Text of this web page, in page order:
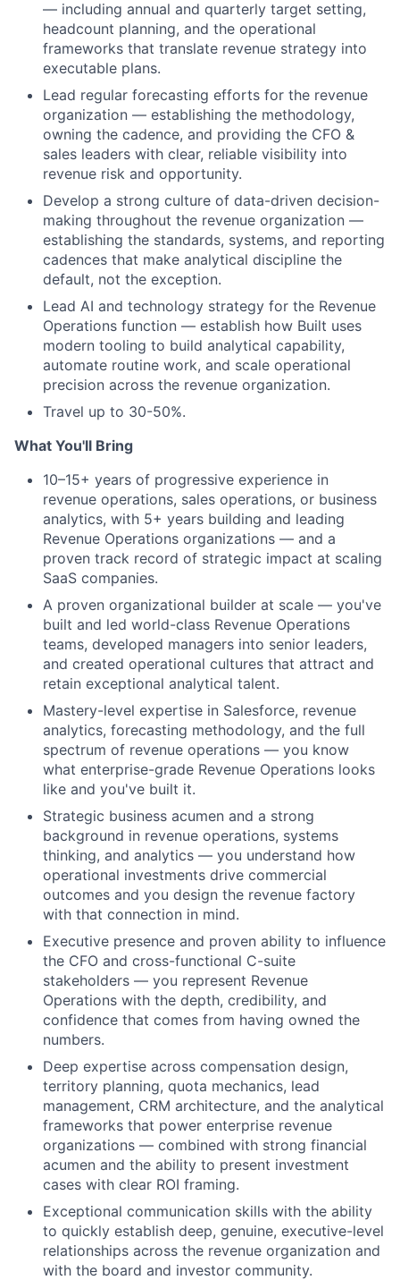
— including annual and quarterly target setting,
headcount planning, and the operational
frameworks that translate revenue strategy into
executable plans.
Lead regular forecasting efforts for the revenue
organization — establishing the methodology,
owning the cadence, and providing the CFO &
sales leaders with clear, reliable visibility into
revenue risk and opportunity.
Develop a strong culture of data-driven decision-
making throughout the revenue organization —
establishing the standards, systems, and reporting
cadences that make analytical discipline the
default, not the exception.
Lead AI and technology strategy for the Revenue
Operations function — establish how Built uses
modern tooling to build analytical capability,
automate routine work, and scale operational
precision across the revenue organization.
Travel up to 30-50%.
What You'll Bring
10–15+ years of progressive experience in
revenue operations, sales operations, or business
analytics, with 5+ years building and leading
Revenue Operations organizations — and a
proven track record of strategic impact at scaling
SaaS companies.
A proven organizational builder at scale — you've
built and led world-class Revenue Operations
teams, developed managers into senior leaders,
and created operational cultures that attract and
retain exceptional analytical talent.
Mastery-level expertise in Salesforce, revenue
analytics, forecasting methodology, and the full
spectrum of revenue operations — you know
what enterprise-grade Revenue Operations looks
like and you've built it.
Strategic business acumen and a strong
background in revenue operations, systems
thinking, and analytics — you understand how
operational investments drive commercial
outcomes and you design the revenue factory
with that connection in mind.
Executive presence and proven ability to influence
the CFO and cross-functional C-suite
stakeholders — you represent Revenue
Operations with the depth, credibility, and
confidence that comes from having owned the
numbers.
Deep expertise across compensation design,
territory planning, quota mechanics, lead
management, CRM architecture, and the analytical
frameworks that power enterprise revenue
organizations — combined with strong financial
acumen and the ability to present investment
cases with clear ROI framing.
Exceptional communication skills with the ability
to quickly establish deep, genuine, executive-level
relationships across the revenue organization and
with the board and investor community.